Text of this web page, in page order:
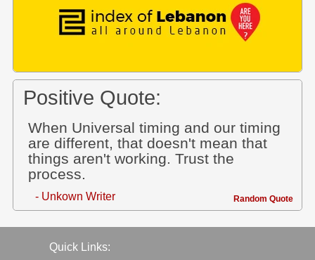
Positive Quote:
When Universal timing and our timing
are different, that doesn't mean that
things aren't working. Trust the
process.
- Unkown Writer Random Quote
Quick Links: